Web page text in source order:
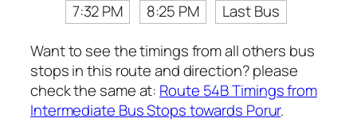
7:32 PM
8:25 PM
Last Bus
Want to see the timings from all others bus
stops in this route and direction? please
check the same at: Route 54B Timings from
Intermediate Bus Stops towards Porur.